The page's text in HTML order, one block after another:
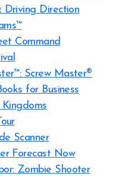
Driving Direction
Command
Screw Master®
for Business
Kingdoms
Scanner
Forecast Now
Zombie Shooter